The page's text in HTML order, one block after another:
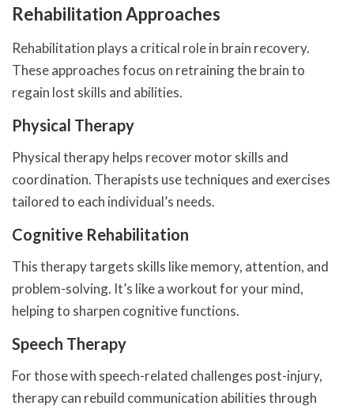
Rehabilitation Approaches
Rehabilitation plays a critical role in brain recovery.
These approaches focus on retraining the brain to
regain lost skills and abilities.
Physical Therapy
Physical therapy helps recover motor skills and
coordination. Therapists use techniques and exercises
tailored to each individual’s needs.
Cognitive Rehabilitation
This therapy targets skills like memory, attention, and
problem-solving. It’s like a workout for your mind,
helping to sharpen cognitive functions.
Speech Therapy
For those with speech-related challenges post-injury,
therapy can rebuild communication abilities through